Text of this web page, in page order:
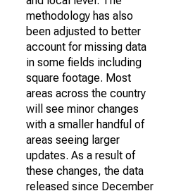
methodology has also
been adjusted to better
account for missing data
in some fields including
square footage. Most
areas across the country
will see minor changes
with a smaller handful of
areas seeing larger
updates. As a result of
these changes, the data
released since December